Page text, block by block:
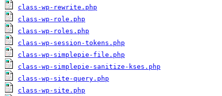
class-wp-rewrite.php
class-wp-role.php
class-wp-roles.php
class-wp-session-tokens.php
class-wp-simplepie-file.php
class-wp-simplepie-sanitize-kses.php
class-wp-site-query.php
class-wp-site.php